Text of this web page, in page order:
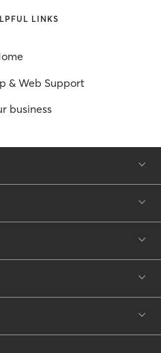
LINKS
& Web Support
business